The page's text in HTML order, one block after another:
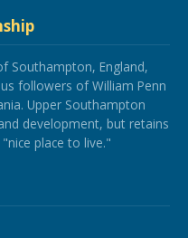
Southampton, England,
followers of William Penn
Upper Southampton
development, but retains
place to live."